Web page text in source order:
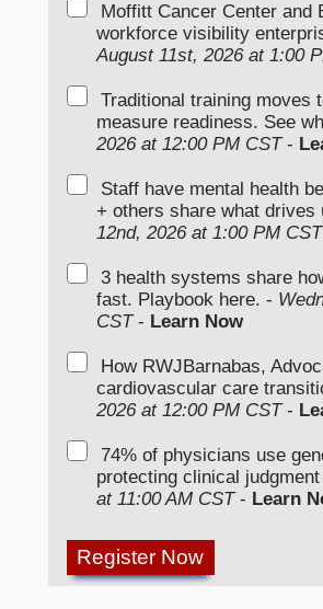
Moffitt Cancer Center and
workforce visibility
August 11st, 2026 at 1:00
Traditional training moves
measure readiness. See
2026 at 12:00 PM CST-
Staff have mental health
+ others share what drives
12nd, 2026 at 1:00 PM CST
3 health systems share
fast. Playbook here. -
CST- Learn Now
How RWJBarnabas,
cardiovascular care
2026 at 12:00 PM CST-
74% of physicians use
protecting clinical
at 11:00 AM CST- Learn